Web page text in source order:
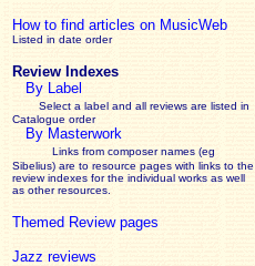
How to find articles on MusicWeb
Listed in date order
Review Indexes
By Label
Select a label and all reviews are listed in
Catalogue order
By Masterwork
Links from composer names (eg
Sibelius) are to resource pages with links to the
reviewindexes for the individual works as well
as other resources.
Themed Review pages
Jazz reviews